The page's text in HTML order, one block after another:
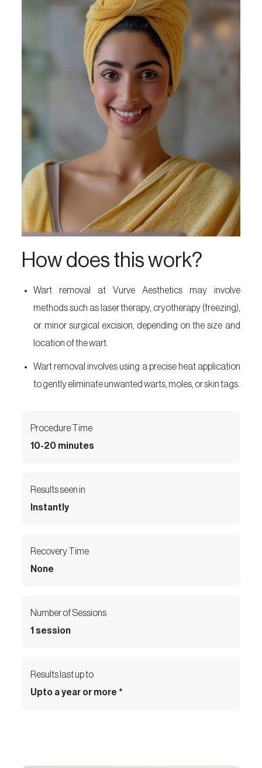
Facebook
/
YouTube
How does this work?
Wart removal at Vurve Aesthetics may involve
methods such as laser therapy, cryotherapy (freezing),
or minor surgical excision, depending on the size and
location of the wart.
Wart removal involves using a precise heat application
to gently eliminate unwanted warts, moles, or skin tags.
Procedure Time
10-20 minutes
Results seen in
Instantly
Recovery Time
None
Number of Sessions
1 session
Results last up to
Upto a year or more *